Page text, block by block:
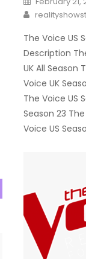
on
Author
The Voice US
Description
UK All Season
Voice UK
The Voice US
Season 23
Voice US